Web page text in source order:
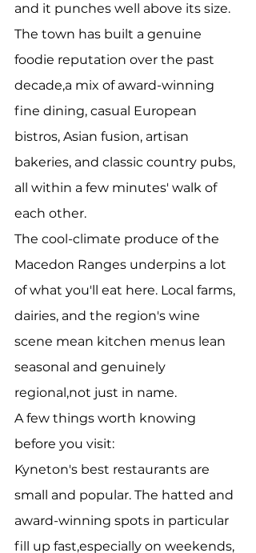
and it punches well above its size.
The town has built a genuine
foodie reputation over the past
decade,a mix of award-winning
fine dining, casual European
bistros, Asian fusion, artisan
bakeries, and classic country pubs,
all within a few minutes' walk of
each other.
The cool-climate produce of the
Macedon Ranges underpins a lot
of what you'll eat here. Local farms,
dairies, and the region's wine
scene mean kitchen menus lean
seasonal and genuinely
regional,not just in name.
A few things worth knowing
before you visit:
Kyneton's best restaurants are
small and popular. The hatted and
award-winning spots in particular
fill up fast,especially on weekends,